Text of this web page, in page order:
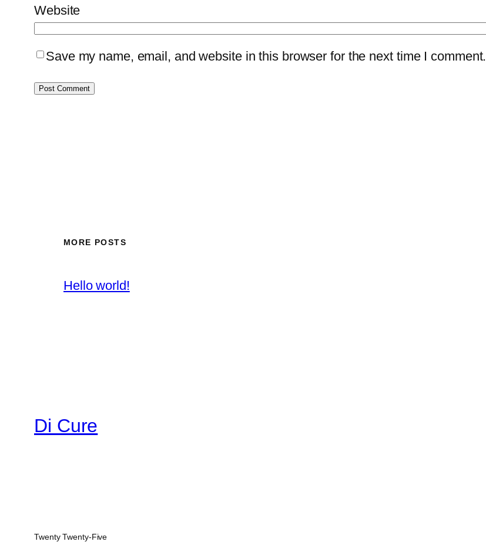
Website
Save my name, email, and website in this browser for the next time I comment.
MORE POSTS
Hello world!
Di Cure
Twenty Twenty-Five